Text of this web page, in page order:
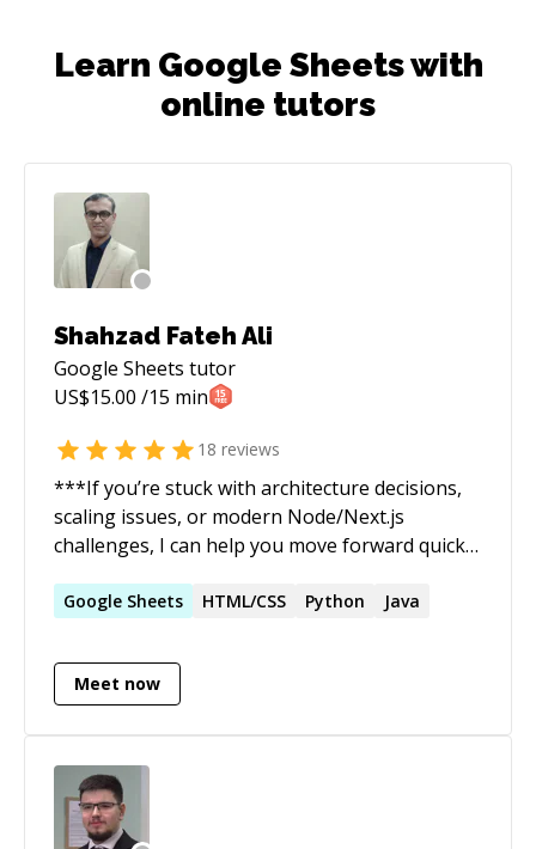
Learn Google Sheets with
online tutors
Shahzad Fateh Ali
Google Sheets tutor
US$15.00 /15 min
18 reviews
***If you’re stuck with architecture decisions,
scaling issues, or modern Node/Next.js
challenges, I can help you move forward quickly
Engineer with 17+ years of professional
engineering teams design, build, and scale
reliable web applications. I’ve delivered
management systems, real-time dashboards,
and internal tooling. My recent work focuses
heavily on NestJS backends, Next.js
Google Sheets HTML/CSS Python Java
Meet now